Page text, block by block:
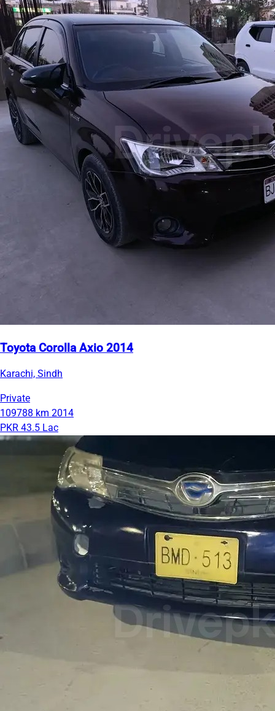
Toyota Corolla Axio 2014
Karachi, Sindh
Private
109788 km 2014
PKR 43.5 Lac